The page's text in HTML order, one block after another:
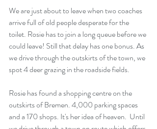
We are just about to leave when two coaches
arrive full of old people desperate for the
toilet. Rosie has to join a long queue before we
could leave! Still that delay has one bonus. As
we drive through the outskirts of the town, we
spot 4 deer grazing in the roadside fields.
Rosie has found a shopping centre on the
outskirts of Bremen. 4,000 parking spaces
and a 170 shops. It's her idea of heaven.  Until